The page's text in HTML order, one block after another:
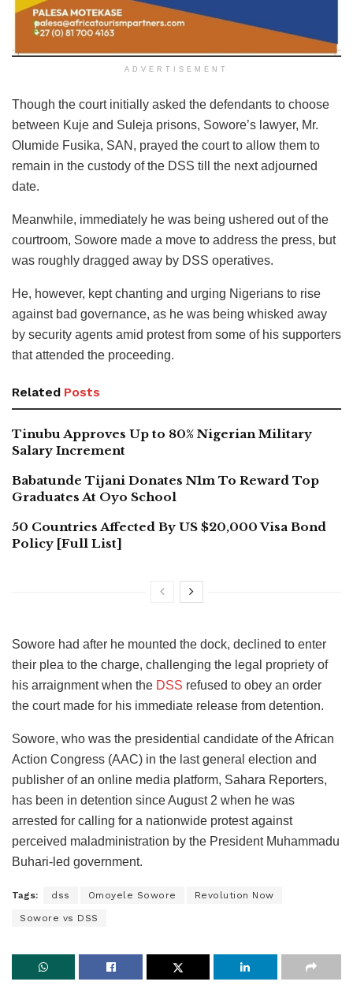
ADVERTISEMENT
Though the court initially asked the defendants to choose
between Kuje and Suleja prisons, Sowore’s lawyer, Mr.
Olumide Fusika, SAN, prayed the court to allow them to
remain in the custody of the DSS till the next adjourned
date.
Meanwhile, immediately he was being ushered out of the
courtroom, Sowore made a move to address the press, but
was roughly dragged away by DSS operatives.
He, however, kept chanting and urging Nigerians to rise
against bad governance, as he was being whisked away
by security agents amid protest from some of his supporters
that attended the proceeding.
Related Posts
Tinubu Approves Up to 80% Nigerian Military
Salary Increment
Babatunde Tijani Donates N1m To Reward Top
Graduates At Oyo School
50 Countries Affected By US $20,000 Visa Bond
Policy [Full List]
Sowore had after he mounted the dock, declined to enter
their plea to the charge, challenging the legal propriety of
his arraignment when the DSS refused to obey an order
the court made for his immediate release from detention.
Sowore, who was the presidential candidate of the African
Action Congress (AAC) in the last general election and
publisher of an online media platform, Sahara Reporters,
has been in detention since August 2 when he was
arrested for calling for a nationwide protest against
perceived maladministration by the President Muhammadu
Buhari-led government.
Tags: dss Omoyele Sowore Revolution Now
Sowore vs DSS